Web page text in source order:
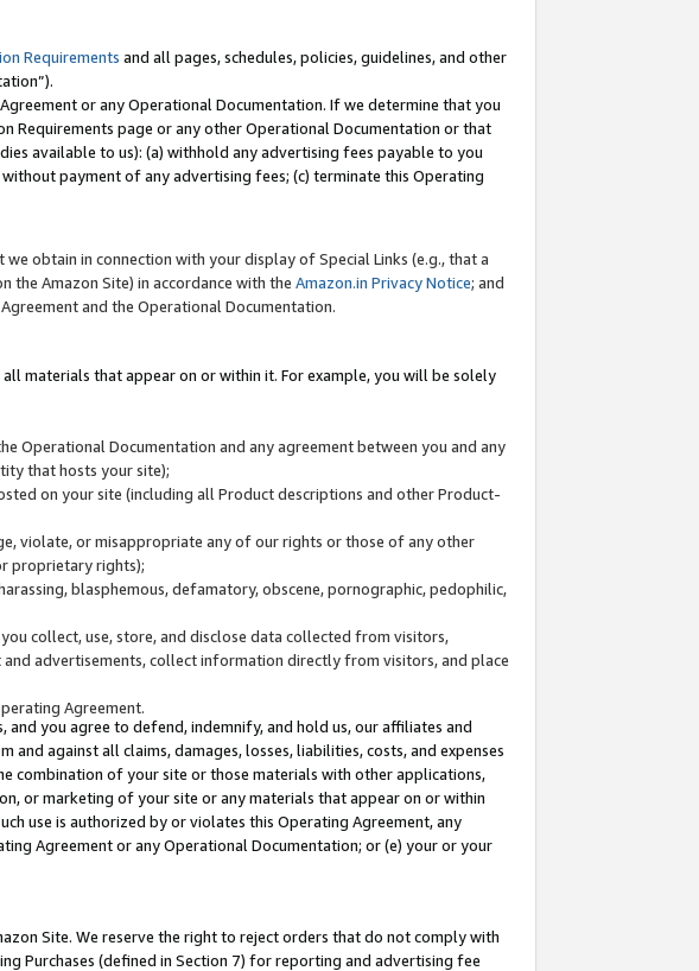
Requirements and all pages, schedules, policies, guidelines, and other
or any Operational Documentation. If we determine that you
Requirements page or any other Operational Documentation or that
available to us): (a) withhold any advertising fees payable to you
payment of any advertising fees; (c) terminate this Operating
obtain in connection with your display of Special Links (e.g., that a
the Amazon Site) in accordance with the Amazon.in Privacy Notice; and
and the Operational Documentation.
materials that appear on or within it. For example, you will be solely
Operational Documentation and any agreement between you and any
that hosts your site);
on your site (including all Product descriptions and other Product-
violate, or misappropriate any of our rights or those of any other
proprietary rights);
blasphemous, defamatory, obscene, pornographic, pedophilic,
collect, use, store, and disclose data collected from visitors,
advertisements, collect information directly from visitors, and place
Agreement.
you agree to defend, indemnify, and hold us, our affiliates and
against all claims, damages, losses, liabilities, costs, and expenses
combination of your site or those materials with other applications,
or marketing of your site or any materials that appear on or within
use is authorized by or violates this Operating Agreement, any
Agreement or any Operational Documentation; or (e) your or your
Site. We reserve the right to reject orders that do not comply with
Purchases (defined in Section 7) for reporting and advertising fee